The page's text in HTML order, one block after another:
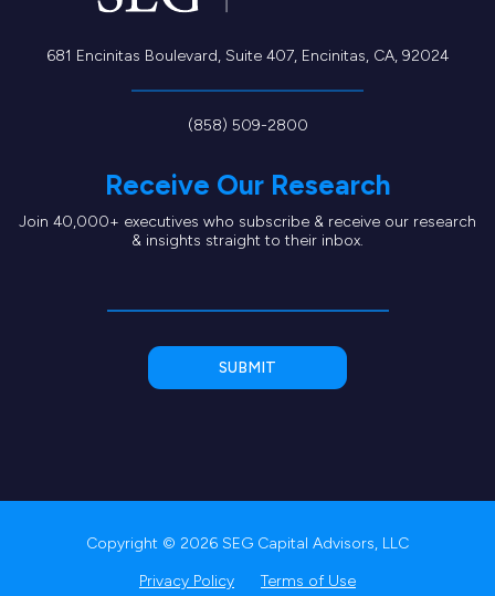
681 Encinitas Boulevard, Suite 407, Encinitas, CA, 92024
(858) 509-2800
Receive Our Research
Join 40,000+ executives who subscribe & receive our research
& insights straight to their inbox.
Copyright © 2026 SEG Capital Advisors, LLC
Privacy Policy
Terms of Use